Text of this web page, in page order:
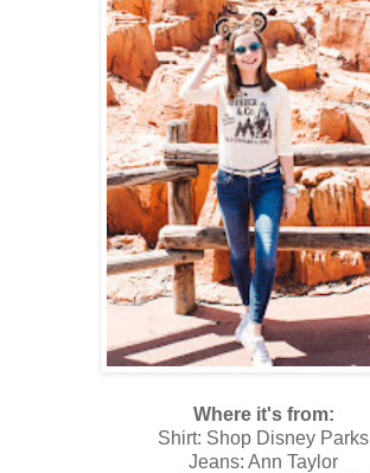
Where it's from:
Shirt: Shop Disney Parks
Jeans: Ann Taylor